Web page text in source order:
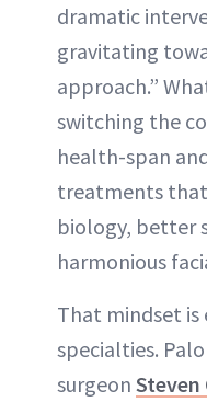
dramatic
gravitating
approach.”
switching the
health-span
treatments
biology, better
harmonious
That mindset is
specialties.
surgeon Steven